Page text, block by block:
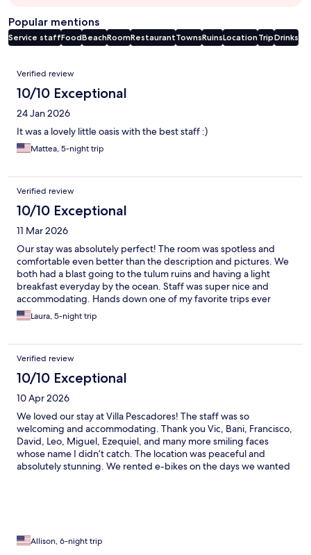
Popular mentions
Service staffFoodBeachRoomRestaurantTownsRuinsLocation TripDrinks
Reviews
Verified review
10/10 Exceptional
24 Jan 2026
It was a lovely little oasis with the best staff :)
Mattea, 5-night trip
Verified review
10/10 Exceptional
11 Mar 2026
Our stay was absolutely perfect! The room was spotless and
comfortable even better than the description and pictures. We
both had a blast going to the tulum ruins and having a light
breakfast everyday by the ocean. Staff was super nice and
accommodating. Hands down one of my favorite trips ever
thanks to Villa pescadores.
Laura, 5-night trip
Verified review
10/10 Exceptional
10 Apr 2026
We loved our stay at Villa Pescadores! The staff was so
welcoming and accommodating. Thank you Vic, Bani, Francisco,
David, Leo, Miguel, Ezequiel, and many more smiling faces
whose name I didn’t catch. The location was peaceful and
absolutely stunning. We rented e-bikes on the days we wanted
Allison, 6-night trip